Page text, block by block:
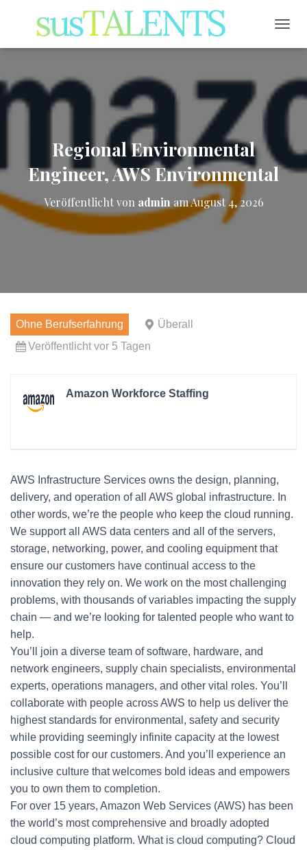
Regional Environmental
Engineer, AWS Environmental
Veröffentlicht von adminamAugust 4, 2026
Ohne Berufserfahrung
Überall
Veröffentlicht vor 5 Tagen
Amazon Workforce Staffing
AWS Infrastructure Services owns the design, planning,
delivery, and operation of all AWS global infrastructure. In
other words, we’re the people who keep the cloud running.
We support all AWS data centers and all of the servers,
storage, networking, power, and cooling equipment that
ensure our customers have continual access to the
innovation they rely on. We work on the most challenging
problems, with thousands of variables impacting the supply
chain — and we’re looking for talented people who want to
help.
You’ll join a diverse team of software, hardware, and
network engineers, supply chain specialists, environmental
experts, operations managers, and other vital roles. You’ll
collaborate with people across AWS to help us deliver the
highest standards for environmental, safety and security
while providing seemingly infinite capacity at the lowest
possible cost for our customers. And you’ll experience an
inclusive culture that welcomes bold ideas and empowers
you to own them to completion.
For over 15 years, Amazon Web Services (AWS) has been
the world’s most comprehensive and broadly adopted
cloud computing platform. What is cloud computing? Cloud